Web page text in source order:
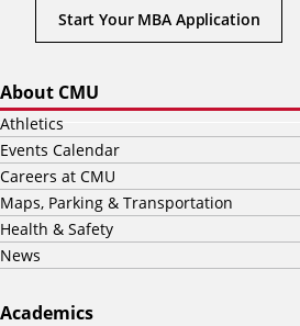
Start Your MBA Application
About CMU
Athletics
Events Calendar
Careers at CMU
Maps, Parking & Transportation
Health & Safety
News
Academics